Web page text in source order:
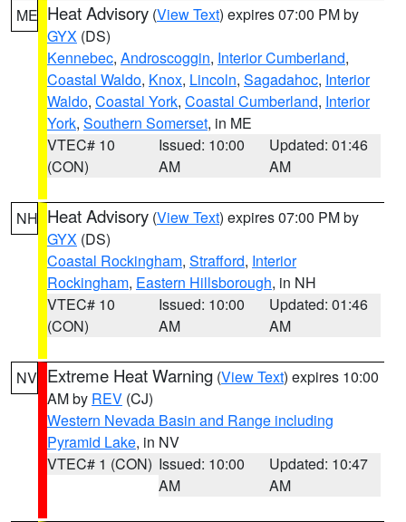
ME Heat Advisory (View Text) expires 07:00 PM by
GYX (DS)
Kennebec, Androscoggin, Interior Cumberland,
Coastal Waldo, Knox, Lincoln, Sagadahoc, Interior
Waldo, Coastal York, Coastal Cumberland, Interior
York, Southern Somerset, in ME
VTEC# 10
(CON)
Issued: 10:00
AM
Updated: 01:46
AM
NH Heat Advisory (View Text) expires 07:00 PM by
GYX (DS)
Coastal Rockingham, Strafford, Interior
Rockingham, Eastern Hillsborough, in NH
VTEC# 10
(CON)
Issued: 10:00
AM
Updated: 01:46
AM
NV Extreme Heat Warning (View Text) expires 10:00
AM by REV (CJ)
Western Nevada Basin and Range including
Pyramid Lake, in NV
VTEC# 1 (CON) Issued: 10:00
AM
Updated: 10:47
AM